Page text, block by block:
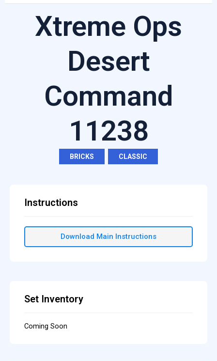
Xtreme Ops
Desert
Command
11238
BRICKS CLASSIC
Instructions
Download Main Instructions
Set Inventory
Coming Soon